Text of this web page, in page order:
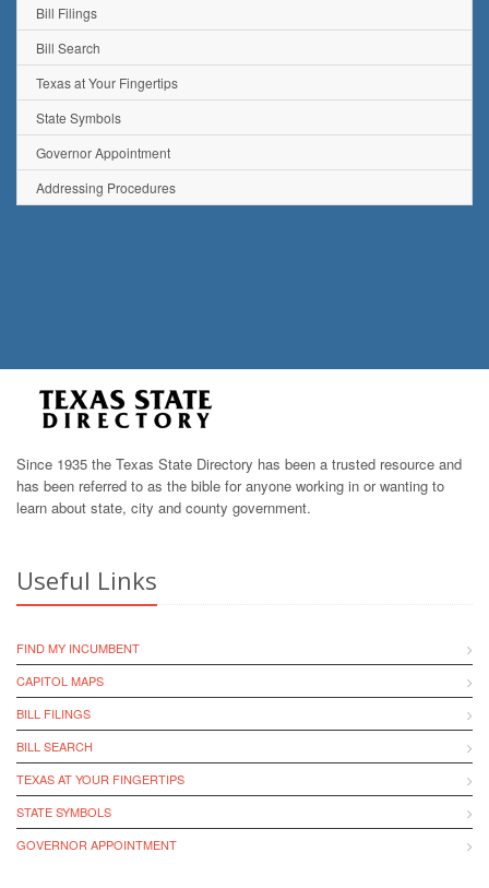
Bill Filings
Bill Search
Texas at Your Fingertips
State Symbols
Governor Appointment
Addressing Procedures
Since 1935 the Texas State Directory has been a trusted resource and
has been referred to as the bible for anyone working in or wanting to
learn about state, city and county government.
Useful Links
FIND MY INCUMBENT
CAPITOL MAPS
BILL FILINGS
BILL SEARCH
TEXAS AT YOUR FINGERTIPS
STATE SYMBOLS
GOVERNOR APPOINTMENT